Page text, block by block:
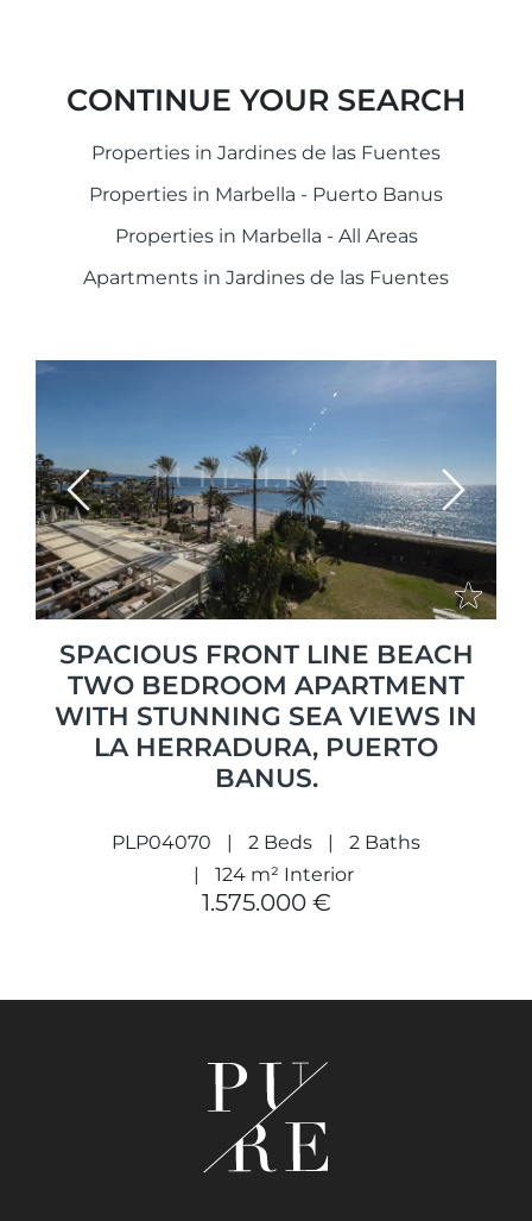
CONTINUE YOUR SEARCH
Properties in Jardines de las Fuentes
Properties in Marbella - Puerto Banus
Properties in Marbella - All Areas
Apartments in Jardines de las Fuentes
Previous Next
SPACIOUS FRONT LINE BEACH
TWO BEDROOM APARTMENT
WITH STUNNING SEA VIEWS IN
LA HERRADURA, PUERTO
BANUS.
PLP04070 2 Beds
2 Baths
124 m² Interior
1.575.000 €